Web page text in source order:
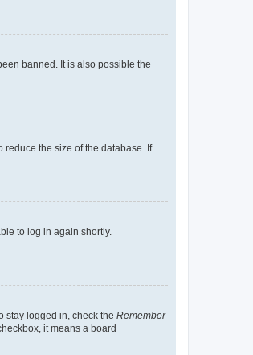
banned. It is also possible the
the size of the database. If
to log in again shortly.
stay logged in, check the Remember
it means a board